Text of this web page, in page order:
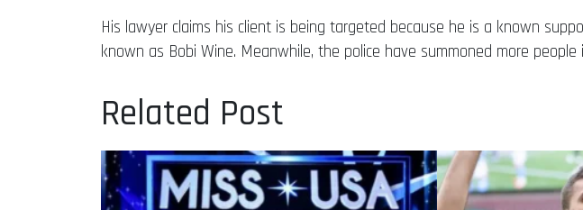
His lawyer claims his client is being targeted because he is a known
known as Bobi Wine. Meanwhile, the police have summoned more
Related Post